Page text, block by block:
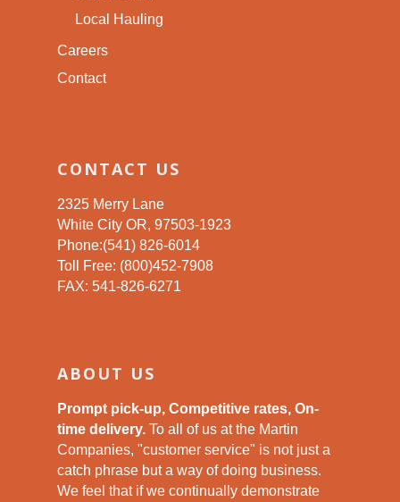
Local Hauling
Careers
Contact
CONTACT US
2325 Merry Lane
White City OR, 97503-1923
Phone:(541) 826-6014
Toll Free: (800)452-7908
FAX: 541-826-6271
ABOUT US
Prompt pick-up, Competitive rates, On-
time delivery. To all of us at the Martin
Companies, "customer service" is not just a
catch phrase but a way of doing business.
We feel that if we continually demonstrate